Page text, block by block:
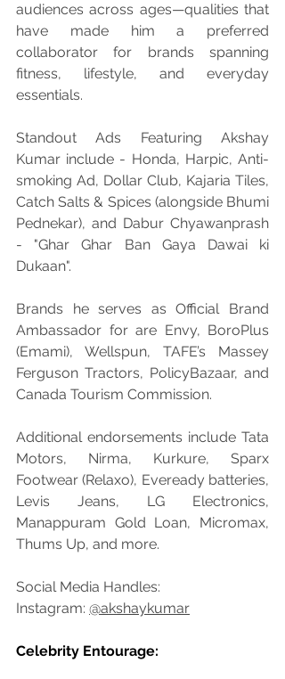
audiences across ages—qualities that
have made him a preferred
collaborator for brands spanning
fitness, lifestyle, and everyday
essentials.
Standout Ads Featuring Akshay
Kumar include - Honda, Harpic, Anti-
smoking Ad, Dollar Club, Kajaria Tiles,
Catch Salts & Spices (alongside Bhumi
Pednekar), and Dabur Chyawanprash
- "Ghar Ghar Ban Gaya Dawai ki
Dukaan".
Brands he serves as Official Brand
Ambassador for are Envy, BoroPlus
(Emami), Wellspun, TAFE’s Massey
Ferguson Tractors, PolicyBazaar, and
Canada Tourism Commission.
Additional endorsements include Tata
Motors, Nirma, Kurkure, Sparx
Footwear (Relaxo), Eveready batteries,
Levis Jeans, LG Electronics,
Manappuram Gold Loan, Micromax,
Thums Up, and more.
Social Media Handles:
Instagram: @akshaykumar
Celebrity Entourage: